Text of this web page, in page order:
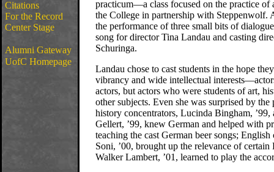
Citations
For the Record
Center Stage
Alumni Gateway
UofC Homepage
practicum—a class focused on the practice
the College in partnership with Steppenwolf.
the performance of three small bits of
song for director Tina Landau and casting
Schuringa.
Landau chose to cast students in the hope
vibrancy and wide intellectual
actors, but actors who were students of art,
other subjects. Even she was surprised by
history concentrators, Lucinda Bingham, ’99,
Gellert, ’99, knew German and helped with
teaching the cast German beer songs; English
Soni, ’00, brought up the relevance of
Walker Lambert, ’01, learned to play the